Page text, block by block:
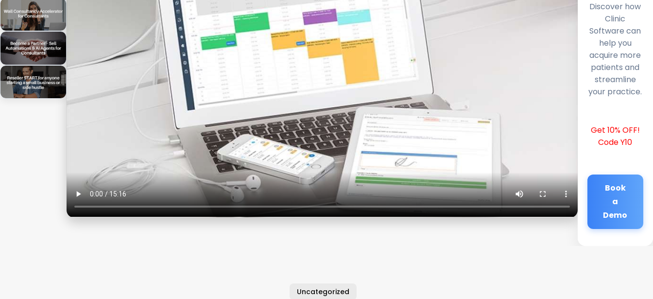
Discover how
Clinic
Software can
help you
acquire more
patients and
streamline
your practice.
Get 10% OFF!
Code Y10
Book
a
Demo
Uncategorized